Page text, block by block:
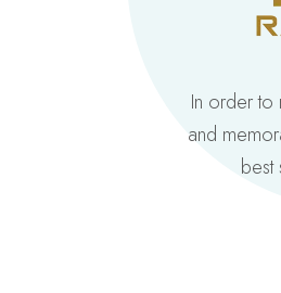
In order to
and
best